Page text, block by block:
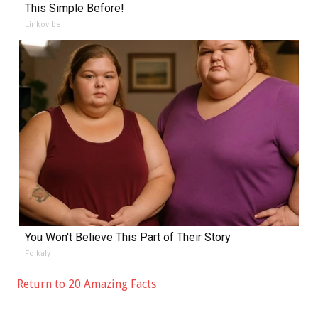
This Simple Before!
Linkovibe
You Won't Believe This Part of Their Story
Folkaly
Return to 20 Amazing Facts